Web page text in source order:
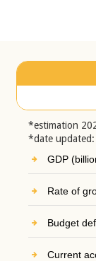
*estimation
*date
GDP
Rate of
Budget
Current